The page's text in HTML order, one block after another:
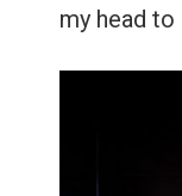
my head to